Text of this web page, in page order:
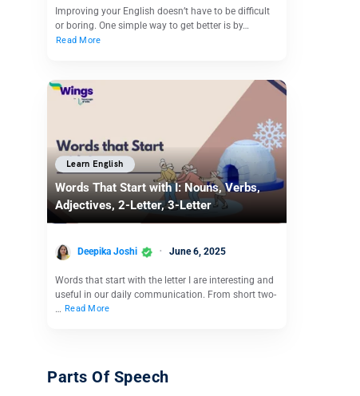
Improving your English doesn’t have to be difficult
or boring. One simple way to get better is by…
Read More
Learn English
Words That Start with I: Nouns, Verbs,
Adjectives, 2-Letter, 3-Letter
Deepika Joshi June 6, 2025
Words that start with the letter I are interesting and
useful in our daily communication. From short two-
… Read More
Parts Of Speech